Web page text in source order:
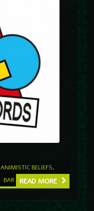
ANIMISTIC BELIEFS,
BAR READ MORE